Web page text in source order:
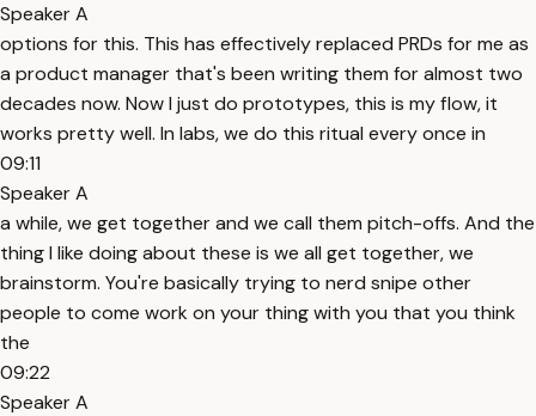
Speaker A
options for this. This has effectively replaced PRDs for me as
a product manager that's been writing them for almost two
decades now. Now I just do prototypes, this is my flow, it
works pretty well. In labs, we do this ritual every once in
09:11
Speaker A
a while, we get together and we call them pitch-offs. And the
thing I like doing about these is we all get together, we
brainstorm. You're basically trying to nerd snipe other
people to come work on your thing with you that you think
the
09:22
Speaker A